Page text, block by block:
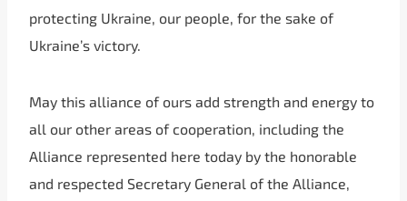
protecting Ukraine, our people, for the sake of
Ukraine’s victory.
May this alliance of ours add strength and energy to
all our other areas of cooperation, including the
Alliance represented here today by the honorable
and respected Secretary General of the Alliance,